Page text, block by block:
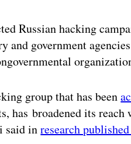
Russian hacking
and government
group that has been
has broadened its
said inresearch